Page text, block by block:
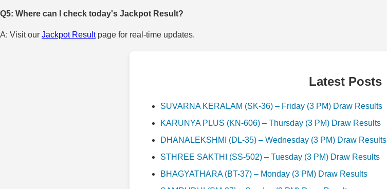
Q5: Where can I check today's Jackpot Result?
A: Visit our Jackpot Resultpage for real-time updates.
Latest Posts
SUVARNA KERALAM (SK-36) – Friday (3 PM) Draw Results
KARUNYA PLUS (KN-606) – Thursday (3 PM) Draw Results
DHANALEKSHMI (DL-35) – Wednesday (3 PM) Draw Results
STHREE SAKTHI (SS-502) – Tuesday (3 PM) Draw Results
BHAGYATHARA (BT-37) – Monday (3 PM) Draw Results